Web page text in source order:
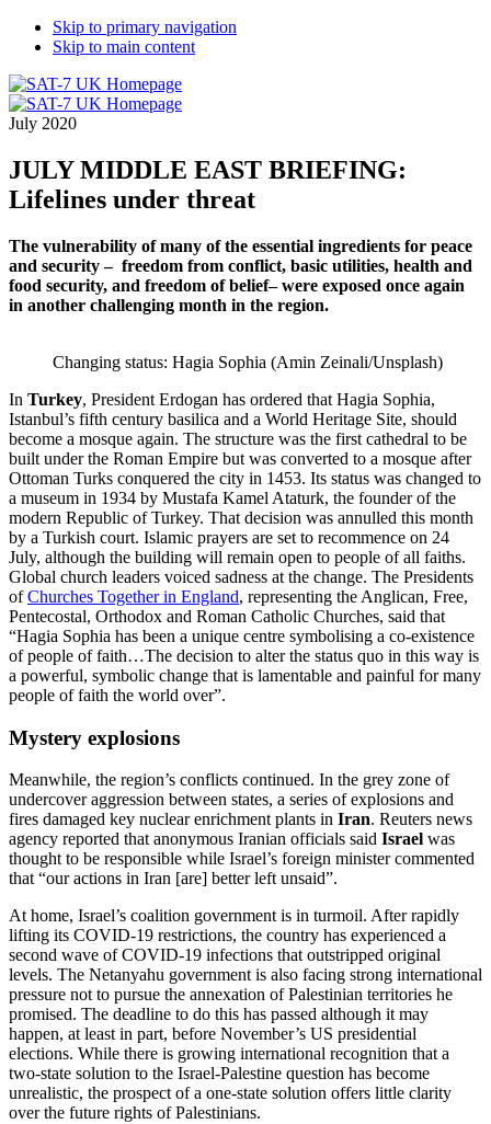
Skip to primary navigation
Skip to main content
July 2020
JULY MIDDLE EAST BRIEFING:
Lifelines under threat
The vulnerability of many of the essential ingredients for peace
and security – freedom from conflict, basic utilities, health and
food security, and freedom of belief– were exposed once again
in another challenging month in the region.
Changing status: Hagia Sophia (Amin Zeinali/Unsplash)
In Turkey, President Erdogan has ordered that Hagia Sophia,
Istanbul’s fifth century basilica and a World Heritage Site, should
become a mosque again. The structure was the first cathedral to be
built under the Roman Empire but was converted to a mosque after
Ottoman Turks conquered the city in 1453. Its status was changed to
a museum in 1934 by Mustafa Kamel Ataturk, the founder of the
modern Republic of Turkey. That decision was annulled this month
by a Turkish court. Islamic prayers are set to recommence on 24
July, although the building will remain open to people of all faiths.
Global church leaders voiced sadness at the change. The Presidents
ofChurches Together in England, representing the Anglican, Free,
Pentecostal, Orthodox and Roman Catholic Churches, said that
“Hagia Sophia has been a unique centre symbolising a co-existence
of people of faith…The decision to alter the status quo in this way is
a powerful, symbolic change that is lamentable and painful for many
people of faith the world over”.
Mystery explosions
Meanwhile, the region’s conflicts continued. In the grey zone of
undercover aggression between states, a series of explosions and
fires damaged key nuclear enrichment plants in Iran. Reuters news
agency reported that anonymous Iranian officials said Israel was
thought to be responsible while Israel’s foreign minister commented
that “our actions in Iran [are] better left unsaid”.
At home, Israel’s coalition government is in turmoil. After rapidly
lifting its COVID-19 restrictions, the country has experienced a
second wave of COVID-19 infections that outstripped original
levels. The Netanyahu government is also facing strong international
pressure not to pursue the annexation of Palestinian territories he
promised. The deadline to do this has passed although it may
happen, at least in part, before November’s US presidential
elections. While there is growing international recognition that a
two-state solution to the Israel-Palestine question has become
unrealistic, the prospect of a one-state solution offers little clarity
over the future rights of Palestinians.